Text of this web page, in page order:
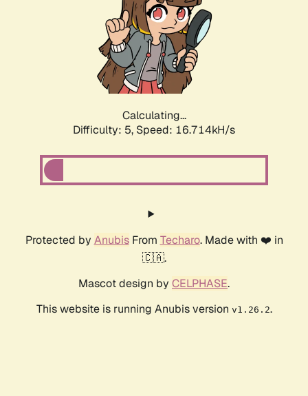
Calculating...
Difficulty: 5, Speed: 16.714kH/s
Protected by AnubisFrom Techaro. Made with ❤️ in
🇨🇦.
Mascot design by CELPHASE.
This website is running Anubis version v1.26.2.